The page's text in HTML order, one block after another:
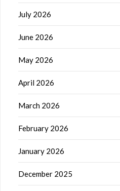
July 2026
June 2026
May 2026
April 2026
March 2026
February 2026
January 2026
December 2025